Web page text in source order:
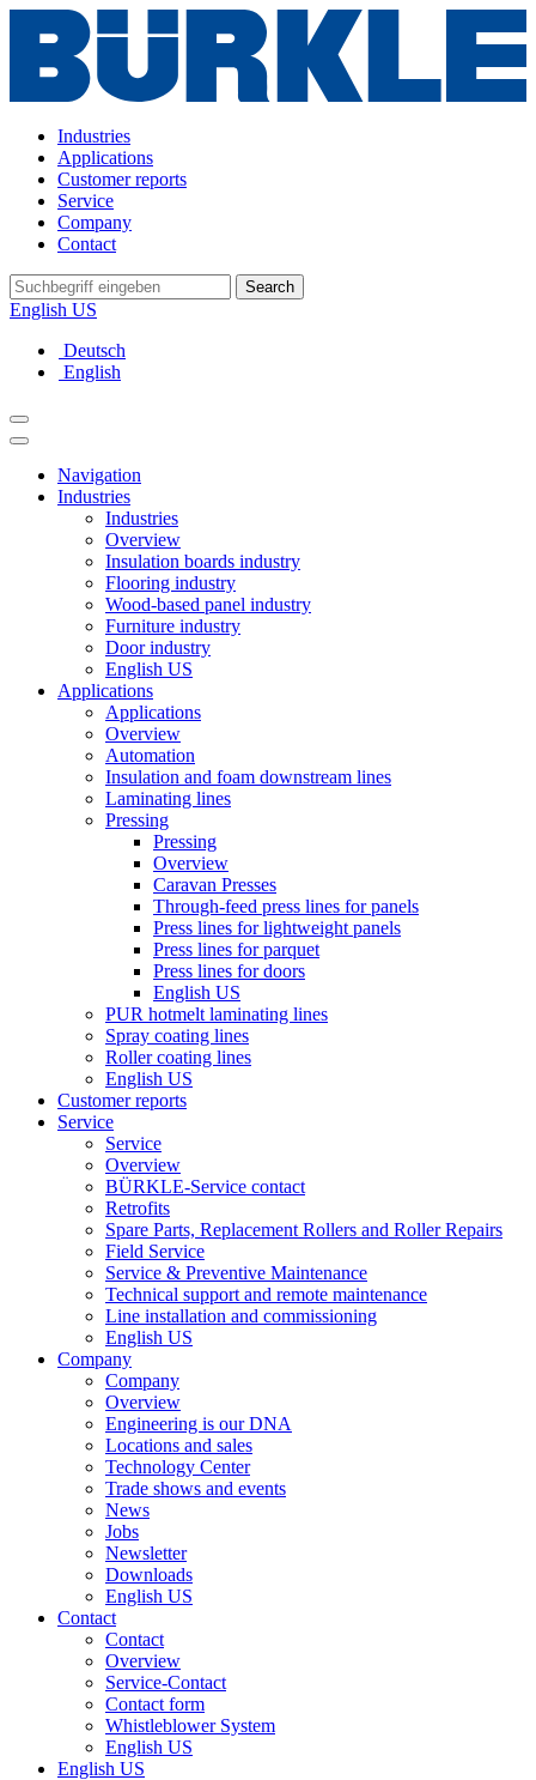
Industries
Applications
Customer reports
Service
Company
Contact
Search
English US
Deutsch
English
Navigation
Industries
Industries
Overview
Insulation boards industry
Flooring industry
Wood-based panel industry
Furniture industry
Door industry
English US
Applications
Applications
Overview
Automation
Insulation and foam downstream lines
Laminating lines
Pressing
Pressing
Overview
Caravan Presses
Through-feed press lines for panels
Press lines for lightweight panels
Press lines for parquet
Press lines for doors
English US
PUR hotmelt laminating lines
Spray coating lines
Roller coating lines
English US
Customer reports
Service
Service
Overview
BÜRKLE-Service contact
Retrofits
Spare Parts, Replacement Rollers and Roller Repairs
Field Service
Service & Preventive Maintenance
Technical support and remote maintenance
Line installation and commissioning
English US
Company
Company
Overview
Engineering is our DNA
Locations and sales
Technology Center
Trade shows and events
News
Jobs
Newsletter
Downloads
English US
Contact
Contact
Overview
Service-Contact
Contact form
Whistleblower System
English US
English US